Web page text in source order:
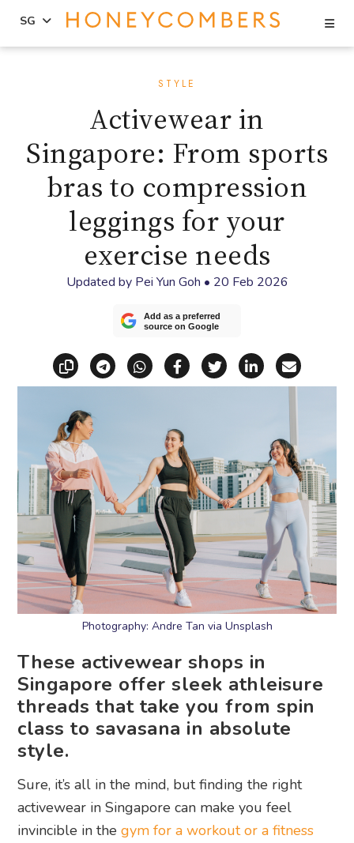
SG
STYLE
Activewear in
Singapore: From sports
bras to compression
leggings for your
exercise needs
Updated by Pei Yun Goh • 20 Feb 2026
Add as a preferred
source on Google
Copy linkShare via Telegram
Share via WhatsApp
Share on Facebook
Share on X
Share on
Share
Photography: Andre Tan via Unsplash
These activewear shops in
Singapore offer sleek athleisure
threads that take you from spin
class to savasana in absolute
style.
Sure, it’s all in the mind, but finding the right
activewear in Singapore can make you feel
invincible in thegym for a workout or a fitness